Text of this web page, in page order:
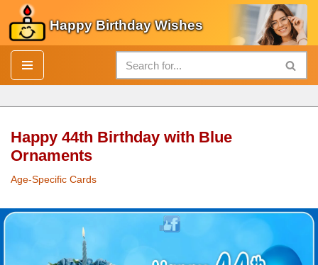
Skip
to
content
Happy Birthday Wishes
Happy 44th Birthday with Blue
Ornaments
Age-Specific Cards
Happy 44thBirthdaywith Blue Ornaments